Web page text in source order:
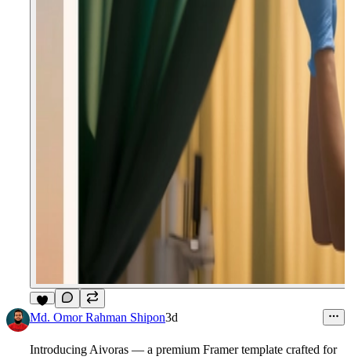
5
Md. Omor Rahman Shipon3d
Introducing Aivoras — a premium Framer template crafted for